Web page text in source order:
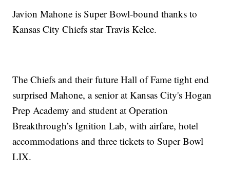
Javion Mahone is Super Bowl-bound thanks to
Kansas City Chiefs star Travis Kelce.
The Chiefs and their future Hall of Fame tight end
surprised Mahone, a senior at Kansas City's Hogan
Prep Academy and student at Operation
Breakthrough’s Ignition Lab, with airfare, hotel
accommodations and three tickets to Super Bowl
LIX.